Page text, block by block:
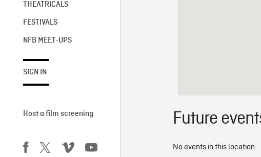
THEATRICALS
FESTIVALS
NFB MEET-UPS
SIGN IN
Host a film screening Future
No events in this location